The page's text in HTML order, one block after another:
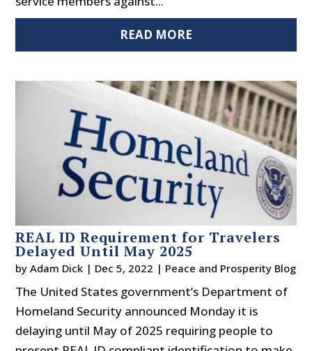
READ MORE
REAL ID Requirement for Travelers
Delayed Until May 2025
byAdam Dick | Dec 5, 2022 | Peace and Prosperity Blog
The United States government’s Department of
Homeland Security announced Monday it is
delaying until May of 2025 requiring people to